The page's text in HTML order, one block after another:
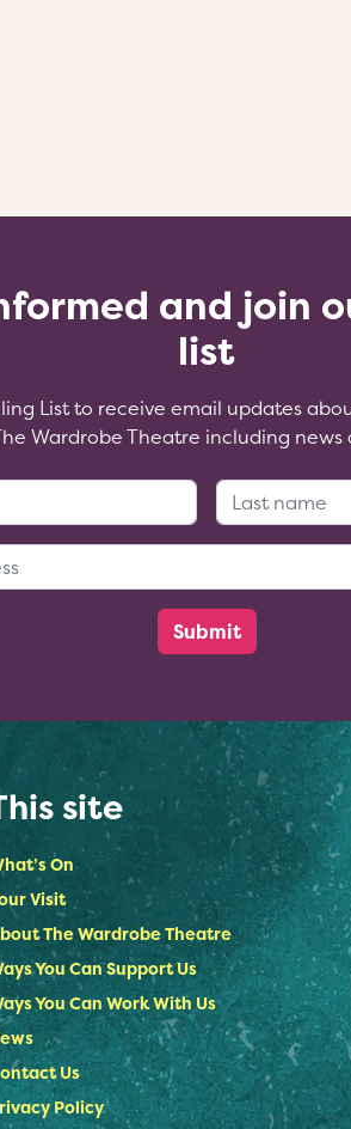
and join
list
List to receive email updates
Wardrobe Theatre including news
site
On
Visit
The Wardrobe Theatre
You Can Support Us
You Can Work With Us
Us
Policy